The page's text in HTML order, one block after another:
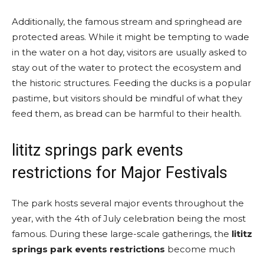
Additionally, the famous stream and springhead are
protected areas. While it might be tempting to wade
in the water on a hot day, visitors are usually asked to
stay out of the water to protect the ecosystem and
the historic structures. Feeding the ducks is a popular
pastime, but visitors should be mindful of what they
feed them, as bread can be harmful to their health.
lititz springs park events
restrictions for Major Festivals
The park hosts several major events throughout the
year, with the 4th of July celebration being the most
famous. During these large-scale gatherings, the lititz
springs park events restrictions become much